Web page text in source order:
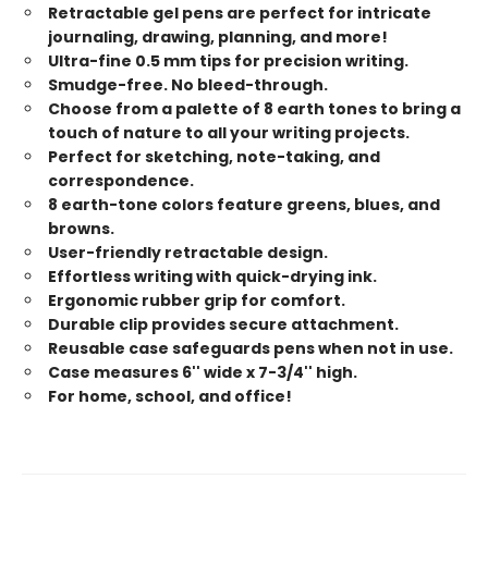
Retractable gel pens are perfect for intricate
journaling, drawing, planning, and more!
Ultra-fine 0.5 mm tips for precision writing.
Smudge-free. No bleed-through.
Choose from a palette of 8 earth tones to bring a
touch of nature to all your writing projects.
Perfect for sketching, note-taking, and
correspondence.
8 earth-tone colors feature greens, blues, and
browns.
User-friendly retractable design.
Effortless writing with quick-drying ink.
Ergonomic rubber grip for comfort.
Durable clip provides secure attachment.
Reusable case safeguards pens when not in use.
Case measures 6'' wide x 7-3/4'' high.
For home, school, and office!